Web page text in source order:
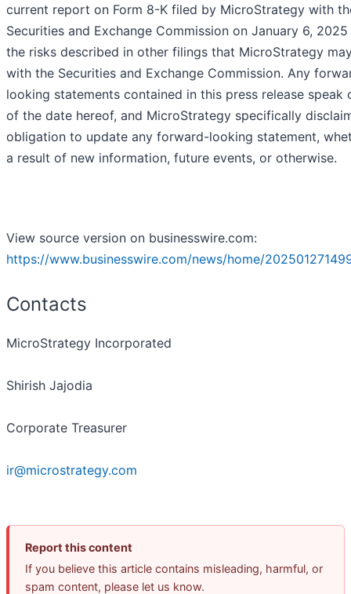
current report on Form 8-K filed by MicroStrategy with
Securities and Exchange Commission on January 6, 2025
the risks described in other filings that MicroStrategy
with the Securities and Exchange Commission. Any
looking statements contained in this press release speak
of the date hereof, and MicroStrategy specifically
obligation to update any forward-looking statement,
a result of new information, future events, or otherwise.
View source version on businesswire.com:
https://www.businesswire.com/news/home/
Contacts
MicroStrategy Incorporated
Shirish Jajodia
Corporate Treasurer
ir@microstrategy.com
Report this content
If you believe this article contains misleading, harmful, or
spam content, please let us know.